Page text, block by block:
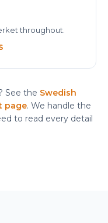
throughout.
See the Swedish
page. We handle the
to read every detail